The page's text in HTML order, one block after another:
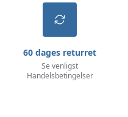
60 dages returret
Se venligst
Handelsbetingelser